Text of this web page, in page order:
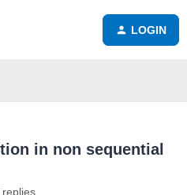
LOGIN
in non sequential
replies